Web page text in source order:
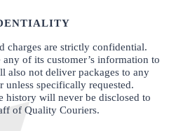
charges are strictly confidential.
of its customer’s information to
also not deliver packages to any
unless specifically requested.
history will never be disclosed to
of Quality Couriers.